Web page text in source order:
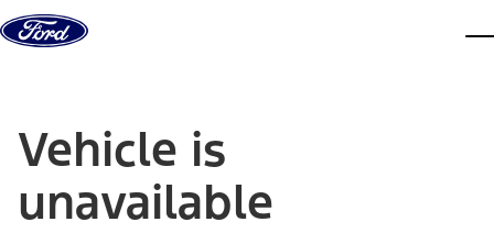
Skip to content
Vehicle is
unavailable